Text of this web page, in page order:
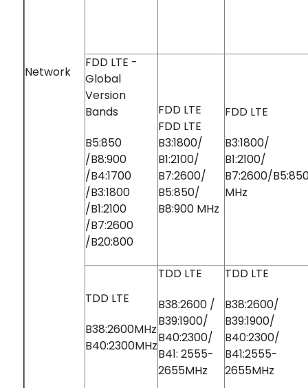
Network
FDD LTE -
Global
Version
Bands
B5:850
/B8:900
/B4:1700
/B3:1800
/B1:2100
/B7:2600
/B20:800
FDD LTE
FDD LTE
B3:1800/
B1:2100/
B7:2600/
B5:850/
B8:900 MHz
FDD LTE
B3:1800/
B1:2100/
B7:2600/
MHz
TDD LTE
B38:2600MHz
B40:2300MHz
TDD LTE
B38:2600 /
B39:1900/
B40:2300/
B41: 2555-
2655MHz
TDD LTE
B38:2600/
B39:1900/
B40:2300/
B41:2555-
2655MHz